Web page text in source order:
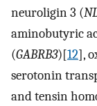
neuroligin 3 (
aminobutyric
(GABRB3)[12],
serotonin
and tensin